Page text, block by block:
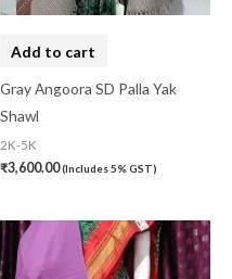
(0)
Add to cart
Gray Angoora SD Palla Yak
Shawl
2K-5K
₹3,600.00(Includes 5% GST)